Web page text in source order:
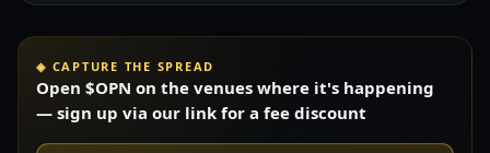
◈ CAPTURE THE SPREAD
Open $OPN on the venues where it's happening
— sign up via our link for a fee discount